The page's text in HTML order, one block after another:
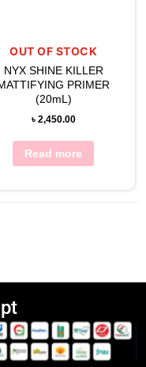
OUT OF STOCK
NYX SHINE KILLER
PRIMER
(20mL)
৳ 2,450.00
Read more